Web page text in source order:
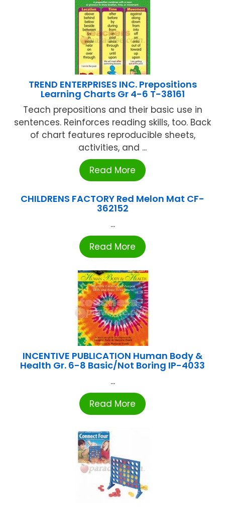
TREND ENTERPRISES INC. Prepositions
Learning Charts Gr 4-6 T-38161
Teach prepositions and their basic use in
sentences. Reinforces reading skills, too. Back
of chart features reproducible sheets,
activities, and ...
Read More
CHILDRENS FACTORY Red Melon Mat CF-
362152
...
Read More
INCENTIVE PUBLICATION Human Body &
Health Gr. 6-8 Basic/Not Boring IP-4033
...
Read More